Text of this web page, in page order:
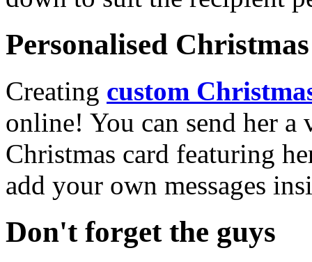
Personalised
Creating custom
online! You can send her a
Christmas card featuring
add your own messages
Don't forget the guys